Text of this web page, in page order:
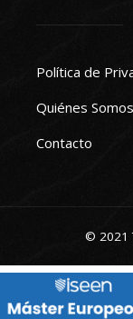
Política de
Quiénes Somos
Contacto
© 2021